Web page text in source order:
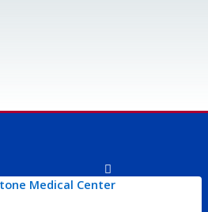
Medical Center